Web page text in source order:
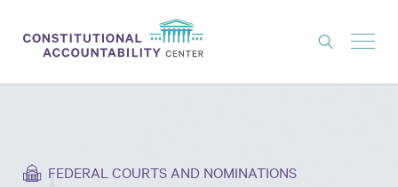
THINK TANK
FEDERAL COURTS AND NOMINATIONS